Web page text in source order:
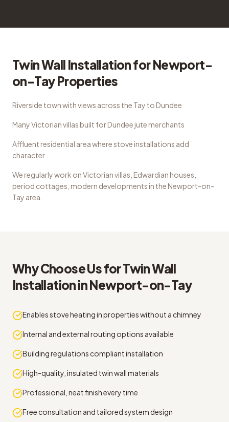
Twin Wall InstallationforNewport-
on-TayProperties
Riverside town with views across the Tay to Dundee
Many Victorian villas built for Dundee jute merchants
Affluent residential area where stove installations add
character
We regularly work onVictorian villas, Edwardian houses,
period cottages, modern developments in the Newport-on-
Tay area.
Why Choose Us forTwin Wall
InstallationinNewport-on-Tay
Enables stove heating in properties without a chimney
Internal and external routing options available
Building regulations compliant installation
High-quality, insulated twin wall materials
Professional, neat finish every time
Free consultation and tailored system design